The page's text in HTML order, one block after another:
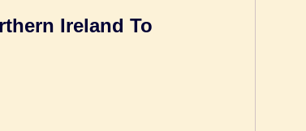
Ireland To